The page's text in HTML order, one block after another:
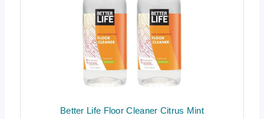
Better Life Floor Cleaner Citrus Mint